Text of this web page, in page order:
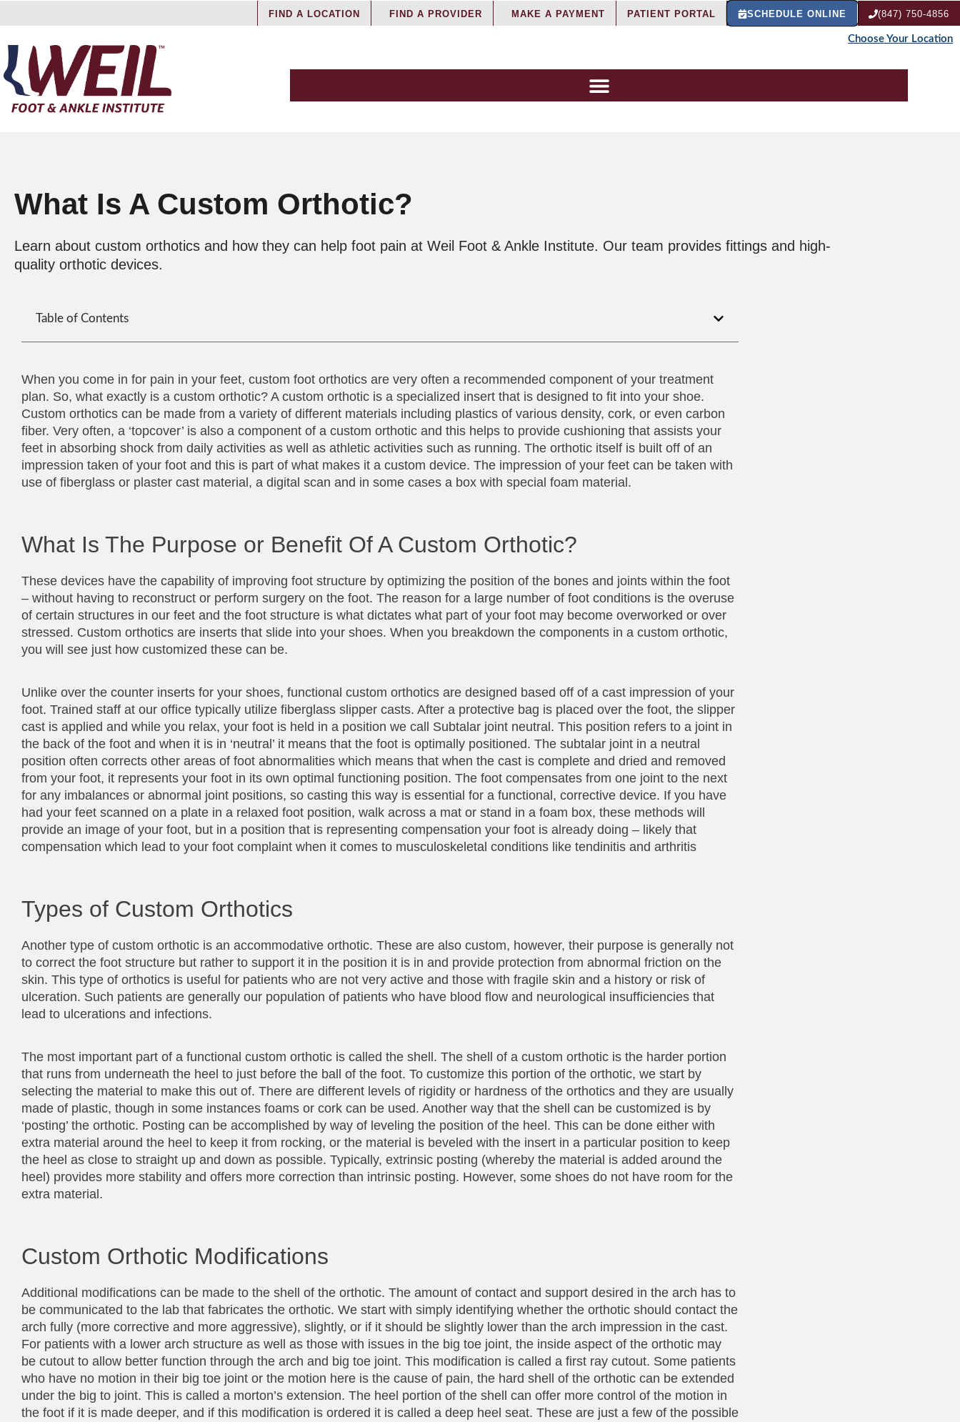
FIND A LOCATION FIND A PROVIDER MAKE A PAYMENT PATIENT PORTAL SCHEDULE ONLINE (847) 750-4856
Choose Your Location
What Is A Custom Orthotic?
Learn about custom orthotics and how they can help foot pain at Weil Foot & Ankle Institute. Our team provides fittings and high-
quality orthotic devices.
Table of Contents
When you come in for pain in your feet, custom foot orthotics are very often a recommended component of your treatment
plan. So, what exactly is a custom orthotic? A custom orthotic is a specialized insert that is designed to fit into your shoe.
Custom orthotics can be made from a variety of different materials including plastics of various density, cork, or even carbon
fiber. Very often, a ‘topcover’ is also a component of a custom orthotic and this helps to provide cushioning that assists your
feet in absorbing shock from daily activities as well as athletic activities such as running. The orthotic itself is built off of an
impression taken of your foot and this is part of what makes it a custom device. The impression of your feet can be taken with
use of fiberglass or plaster cast material, a digital scan and in some cases a box with special foam material.
What Is The Purpose or Benefit Of A Custom Orthotic?
These devices have the capability of improving foot structure by optimizing the position of the bones and joints within the foot
– without having to reconstruct or perform surgery on the foot. The reason for a large number of foot conditions is the overuse
of certain structures in our feet and the foot structure is what dictates what part of your foot may become overworked or over
stressed. Custom orthotics are inserts that slide into your shoes. When you breakdown the components in a custom orthotic,
you will see just how customized these can be.
Unlike over the counter inserts for your shoes, functional custom orthotics are designed based off of a cast impression of your
foot. Trained staff at our office typically utilize fiberglass slipper casts. After a protective bag is placed over the foot, the slipper
cast is applied and while you relax, your foot is held in a position we call Subtalar joint neutral. This position refers to a joint in
the back of the foot and when it is in ‘neutral’ it means that the foot is optimally positioned. The subtalar joint in a neutral
position often corrects other areas of foot abnormalities which means that when the cast is complete and dried and removed
from your foot, it represents your foot in its own optimal functioning position. The foot compensates from one joint to the next
for any imbalances or abnormal joint positions, so casting this way is essential for a functional, corrective device. If you have
had your feet scanned on a plate in a relaxed foot position, walk across a mat or stand in a foam box, these methods will
provide an image of your foot, but in a position that is representing compensation your foot is already doing – likely that
compensation which lead to your foot complaint when it comes to musculoskeletal conditions like tendinitis and arthritis
Types of Custom Orthotics
Another type of custom orthotic is an accommodative orthotic. These are also custom, however, their purpose is generally not
to correct the foot structure but rather to support it in the position it is in and provide protection from abnormal friction on the
skin. This type of orthotics is useful for patients who are not very active and those with fragile skin and a history or risk of
ulceration. Such patients are generally our population of patients who have blood flow and neurological insufficiencies that
lead to ulcerations and infections.
The most important part of a functional custom orthotic is called the shell. The shell of a custom orthotic is the harder portion
that runs from underneath the heel to just before the ball of the foot. To customize this portion of the orthotic, we start by
selecting the material to make this out of. There are different levels of rigidity or hardness of the orthotics and they are usually
made of plastic, though in some instances foams or cork can be used. Another way that the shell can be customized is by
‘posting’ the orthotic. Posting can be accomplished by way of leveling the position of the heel. This can be done either with
extra material around the heel to keep it from rocking, or the material is beveled with the insert in a particular position to keep
the heel as close to straight up and down as possible. Typically, extrinsic posting (whereby the material is added around the
heel) provides more stability and offers more correction than intrinsic posting. However, some shoes do not have room for the
extra material.
Custom Orthotic Modifications
Additional modifications can be made to the shell of the orthotic. The amount of contact and support desired in the arch has to
be communicated to the lab that fabricates the orthotic. We start with simply identifying whether the orthotic should contact the
arch fully (more corrective and more aggressive), slightly, or if it should be slightly lower than the arch impression in the cast.
For patients with a lower arch structure as well as those with issues in the big toe joint, the inside aspect of the orthotic may
be cutout to allow better function through the arch and big toe joint. This modification is called a first ray cutout. Some patients
who have no motion in their big toe joint or the motion here is the cause of pain, the hard shell of the orthotic can be extended
under the big to joint. This is called a morton’s extension. The heel portion of the shell can offer more control of the motion in
the foot if it is made deeper, and if this modification is ordered it is called a deep heel seat. These are just a few of the possible